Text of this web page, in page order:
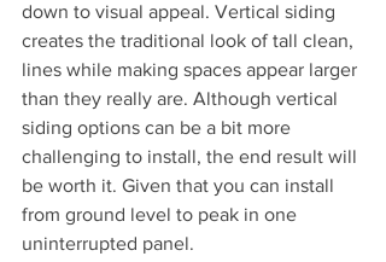
down to visual appeal. Vertical siding
creates the traditional look of tall clean,
lines while making spaces appear larger
than they really are. Although vertical
siding options can be a bit more
challenging to install, the end result will
be worth it. Given that you can install
from ground level to peak in one
uninterrupted panel.